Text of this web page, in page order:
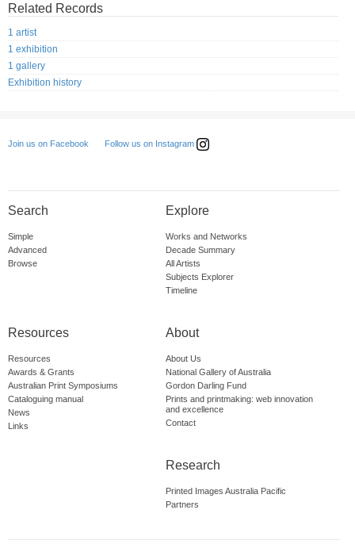
Related Records
1 artist
1 exhibition
1 gallery
Exhibition history
Join us on Facebook Follow us on Instagram
Search
Simple
Advanced
Browse
Explore
Works and Networks
Decade Summary
All Artists
Subjects Explorer
Timeline
Resources
Resources
Awards & Grants
Australian Print Symposiums
Cataloguing manual
News
Links
About
About Us
National Gallery of Australia
Gordon Darling Fund
Prints and printmaking: web innovation
and excellence
Contact
Research
Printed Images Australia Pacific
Partners